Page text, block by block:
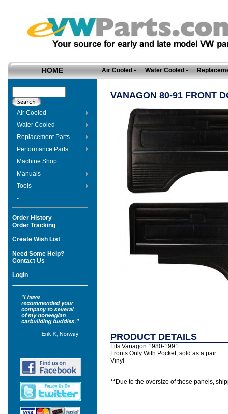
HOME Air Cooled Water Cooled
Air Cooled
Water Cooled
Replacement Parts
Performance Parts
Machine Shop
Manuals
Tools
-
Order History
Order Tracking
Create Wish List
Need Some Help?
Contact Us
Login
VANAGON 80-91 FRONT
PRODUCT DETAILS
Fits Vanagon 1980-1991
Fronts Only With Pocket, sold as a pair
Vinyl
**Due to the oversize of these panels,